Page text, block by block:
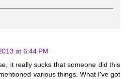
at 6:44 PM
it really sucks that someone did this
various things. What I've got